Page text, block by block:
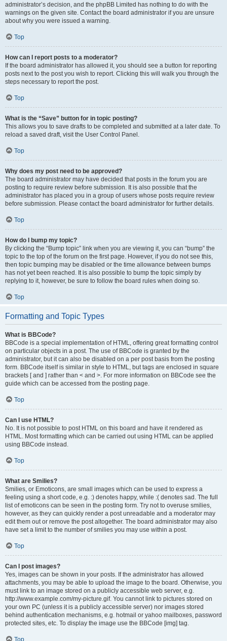
administrator’s decision, and the phpBB Limited has nothing to do with the
warnings on the given site. Contact the board administrator if you are unsure
about why you were issued a warning.
Top
How can I report posts to a moderator?
If the board administrator has allowed it, you should see a button for reporting
posts next to the post you wish to report. Clicking this will walk you through the
steps necessary to report the post.
Top
What is the “Save” button for in topic posting?
This allows you to save drafts to be completed and submitted at a later date. To
reload a saved draft, visit the User Control Panel.
Top
Why does my post need to be approved?
The board administrator may have decided that posts in the forum you are
posting to require review before submission. It is also possible that the
administrator has placed you in a group of users whose posts require review
before submission. Please contact the board administrator for further details.
Top
How do I bump my topic?
By clicking the “Bump topic” link when you are viewing it, you can “bump” the
topic to the top of the forum on the first page. However, if you do not see this,
then topic bumping may be disabled or the time allowance between bumps
has not yet been reached. It is also possible to bump the topic simply by
replying to it, however, be sure to follow the board rules when doing so.
Top
Formatting and Topic Types
What is BBCode?
BBCode is a special implementation of HTML, offering great formatting control
on particular objects in a post. The use of BBCode is granted by the
administrator, but it can also be disabled on a per post basis from the posting
form. BBCode itself is similar in style to HTML, but tags are enclosed in square
brackets [ and ] rather than < and >. For more information on BBCode see the
guide which can be accessed from the posting page.
Top
Can I use HTML?
No. It is not possible to post HTML on this board and have it rendered as
HTML. Most formatting which can be carried out using HTML can be applied
using BBCode instead.
Top
What are Smilies?
Smilies, or Emoticons, are small images which can be used to express a
feeling using a short code, e.g. :) denotes happy, while :( denotes sad. The full
list of emoticons can be seen in the posting form. Try not to overuse smilies,
however, as they can quickly render a post unreadable and a moderator may
edit them out or remove the post altogether. The board administrator may also
have set a limit to the number of smilies you may use within a post.
Top
Can I post images?
Yes, images can be shown in your posts. If the administrator has allowed
attachments, you may be able to upload the image to the board. Otherwise, you
must link to an image stored on a publicly accessible web server, e.g.
http://www.example.com/my-picture.gif. You cannot link to pictures stored on
your own PC (unless it is a publicly accessible server) nor images stored
behind authentication mechanisms, e.g. hotmail or yahoo mailboxes, password
protected sites, etc. To display the image use the BBCode [img] tag.
Top